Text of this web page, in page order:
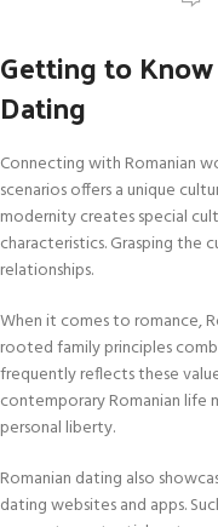
Getting to
Dating
Connecting with Romanian
scenarios offers a unique
modernity creates special
characteristics. Grasping the
relationships.
When it comes to romance,
rooted family principles
frequently reflects these
contemporary Romanian life
personal liberty.
Romanian dating also
dating websites and apps.